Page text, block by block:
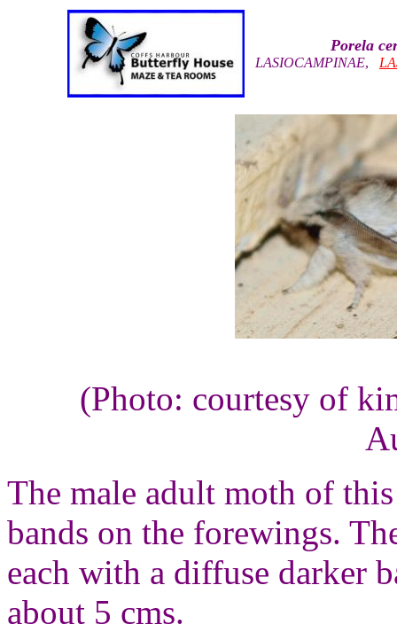
Porela
LASIOCAMPINAE,
(Photo: courtesy of
The male adult moth of
bands on the forewings.
each with a diffuse darker
about 5 cms.